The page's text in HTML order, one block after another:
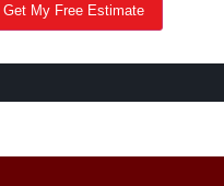
Get My Free Estimate